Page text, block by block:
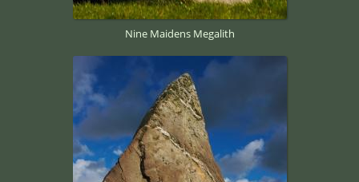
Nine Maidens Megalith